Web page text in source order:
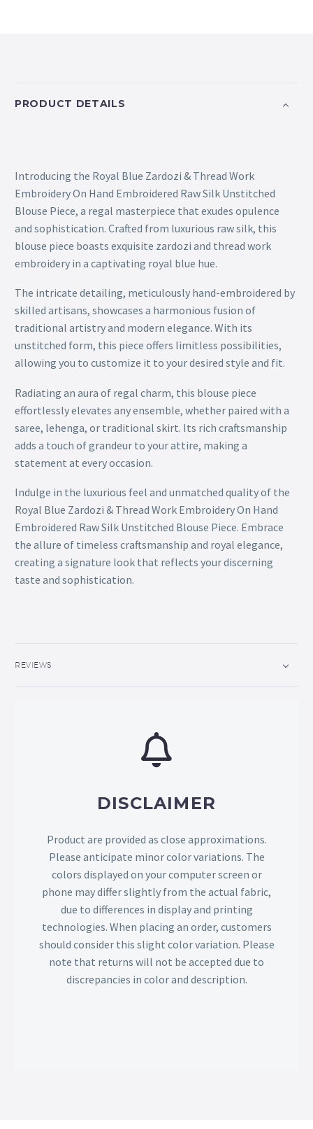
PRODUCT DETAILS
Introducing the Royal Blue Zardozi & Thread Work
Embroidery On Hand Embroidered Raw Silk Unstitched
Blouse Piece, a regal masterpiece that exudes opulence
and sophistication. Crafted from luxurious raw silk, this
blouse piece boasts exquisite zardozi and thread work
embroidery in a captivating royal blue hue.
The intricate detailing, meticulously hand-embroidered by
skilled artisans, showcases a harmonious fusion of
traditional artistry and modern elegance. With its
unstitched form, this piece offers limitless possibilities,
allowing you to customize it to your desired style and fit.
Radiating an aura of regal charm, this blouse piece
effortlessly elevates any ensemble, whether paired with a
saree, lehenga, or traditional skirt. Its rich craftsmanship
adds a touch of grandeur to your attire, making a
statement at every occasion.
Indulge in the luxurious feel and unmatched quality of the
Royal Blue Zardozi & Thread Work Embroidery On Hand
Embroidered Raw Silk Unstitched Blouse Piece. Embrace
the allure of timeless craftsmanship and royal elegance,
creating a signature look that reflects your discerning
taste and sophistication.
REVIEWS
DISCLAIMER
Product are provided as close approximations.
Please anticipate minor color variations. The
colors displayed on your computer screen or
phone may differ slightly from the actual fabric,
due to differences in display and printing
technologies. When placing an order, customers
should consider this slight color variation. Please
note that returns will not be accepted due to
discrepancies in color and description.